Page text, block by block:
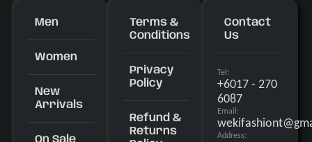
Men
Women
New
Arrivals
Terms &
Conditions
Privacy
Policy
Refund &
Returns
Contact
Us
Tel:
+6017 - 270
6087
Email:
Address: